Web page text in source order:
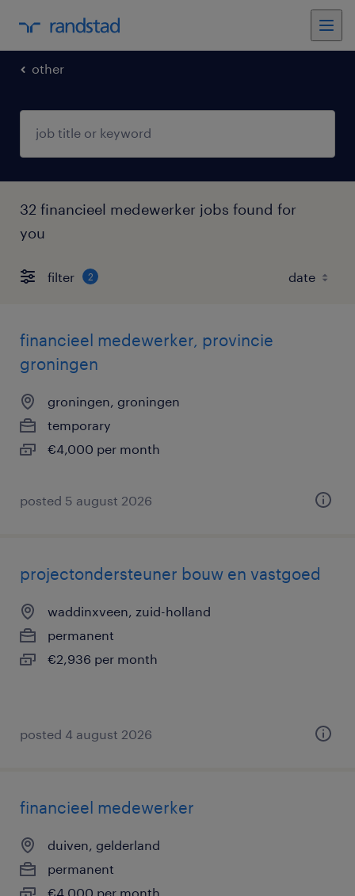
other
32 financieel medewerker jobs found for
you
filter 2
financieel medewerker, provincie
groningen
groningen, groningen
temporary
€4,000 per month
posted 5 august 2026
projectondersteuner bouw en vastgoed
waddinxveen, zuid-holland
permanent
€2,936 per month
posted 4 august 2026
financieel medewerker
duiven, gelderland
permanent
€4,000 per month